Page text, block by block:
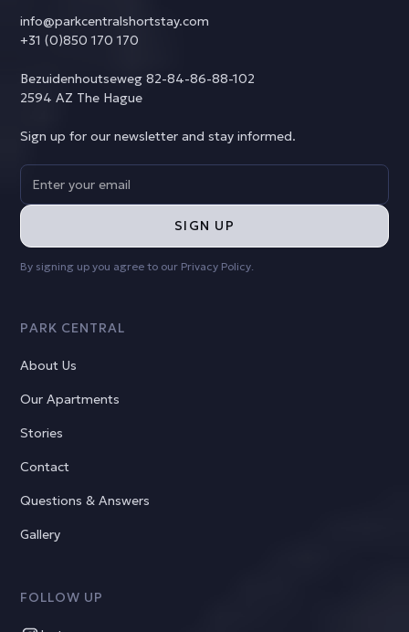
info@parkcentralshortstay.com
+31 (0)850 170 170
Bezuidenhoutseweg 82-84-86-88-102
2594 AZ The Hague
Sign up for our newsletter and stay informed.
By signing up you agree to our Privacy Policy.
PARK CENTRAL
About Us
Our Apartments
Stories
Contact
Questions & Answers
Gallery
FOLLOW UP